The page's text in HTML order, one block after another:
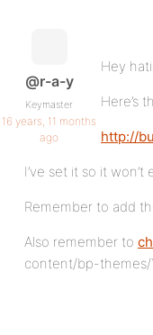
@r-a-y
Keymaster
16 years, 11 months
ago
Hey
Here’s
http://
I’ve set it so it won’t
Remember to add
Also remember to
content/bp-themes/